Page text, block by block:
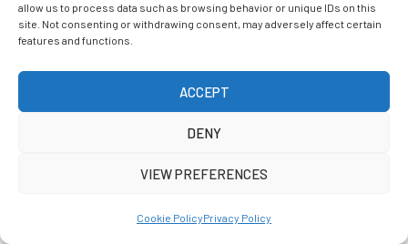
allow us to process data such as browsing behavior or unique IDs on this
site. Not consenting or withdrawing consent, may adversely affect certain
features and functions.
ACCEPT
DENY
VIEW PREFERENCES
Cookie PolicyPrivacy Policy